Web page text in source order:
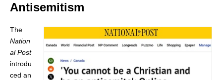
Antisemitism
The
Nation
al Post
introdu
ced an